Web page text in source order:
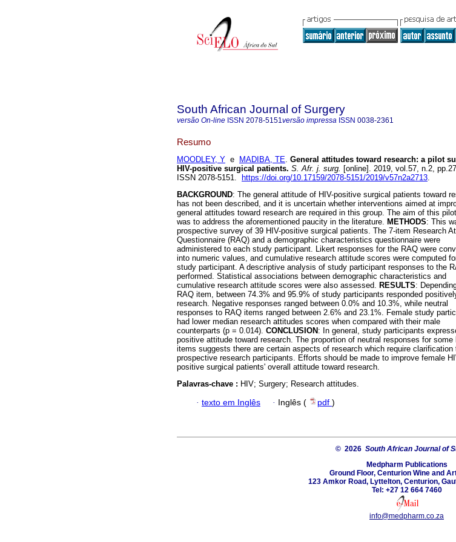
South African Journal of Surgery
versão On-line ISSN 2078-5151versão impressa ISSN 0038-2361
Resumo
MOODLEY, Y e MADIBA, TE. General attitudes toward research: a pilot
HIV-positive surgical patients. S. Afr. j. surg. [online]. 2019, vol.57, n.2,
ISSN 2078-5151.
https://doi.org/10.17159/2078-5151/2019/v57n2a2713.
BACKGROUND: The general attitude of HIV-positive surgical patients toward
has not been described, and it is uncertain whether interventions aimed at
general attitudes toward research are required in this group. The aim of this
was to address the aforementioned paucity in the literature. METHODS: This
prospective survey of 39 HIV-positive surgical patients. The 7-item Research
Questionnaire (RAQ) and a demographic characteristics questionnaire were
administered to each study participant. Likert responses for the RAQ were
into numeric values, and cumulative research attitude scores were computed
study participant. A descriptive analysis of study participant responses to the
performed. Statistical associations between demographic characteristics and
cumulative research attitude scores were also assessed. RESULTS:
RAQ item, between 74.3% and 95.9% of study participants responded
research. Negative responses ranged between 0.0% and 10.3%, while neutral
responses to RAQ items ranged between 2.6% and 23.1%. Female study
had lower median research attitudes scores when compared with their male
counterparts (p = 0.014). CONCLUSION : In general, study participants
positive attitude toward research. The proportion of neutral responses for some
items suggests there are certain aspects of research which require clarification
prospective research participants. Efforts should be made to improve female
positive surgical patients' overall attitude toward research.
Palavras-chave : HIV; Surgery; Research attitudes.
· texto em Inglês · Inglês ( pdf )
© 2026 South African Journal of
Medpharm Publications
Ground Floor, Centurion Wine and
123 Amkor Road, Lyttelton, Centurion,
Tel: +27 12 664 7460
info@medpharm.co.za